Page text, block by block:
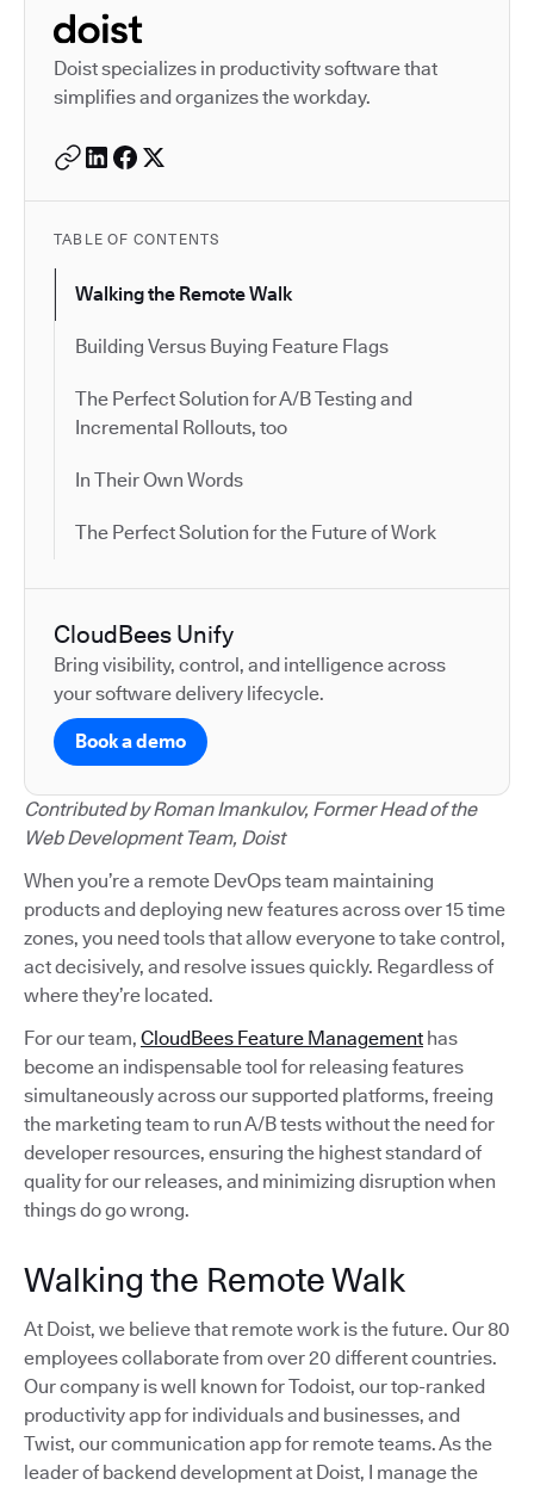
Autodesk is a leader in
Doist specializes in productivity software that
simplifies and organizes the workday.
TABLE OF CONTENTS
Walking the Remote Walk
Building Versus Buying Feature Flags
The Perfect Solution for A/B Testing and
Incremental Rollouts, too
In Their Own Words
The Perfect Solution for the Future of Work
CloudBees Unify
Bring visibility, control, and intelligence across
your software delivery lifecycle.
Book a demo
Contributed by Roman Imankulov, Former Head of the
Web Development Team, Doist
When you’re a remote DevOps team maintaining
products and deploying new features across over 15 time
zones, you need tools that allow everyone to take control,
act decisively, and resolve issues quickly. Regardless of
where they’re located.
For our team, CloudBees Feature Management has
become an indispensable tool for releasing features
simultaneously across our supported platforms, freeing
the marketing team to run A/B tests without the need for
developer resources, ensuring the highest standard of
quality for our releases, and minimizing disruption when
things do go wrong.
Walking the Remote Walk
At Doist, we believe that remote work is the future. Our 80
employees collaborate from over 20 different countries.
Our company is well known for Todoist, our top-ranked
productivity app for individuals and businesses, and
Twist, our communication app for remote teams. As the
leader of backend development at Doist, I manage the